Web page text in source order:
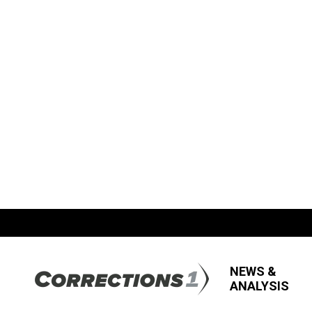
NEWS &
ANALYSIS